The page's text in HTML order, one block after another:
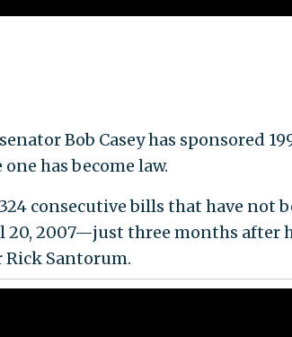
Bob Casey has sponsored
has become law.
consecutive bills that have not
20, 2007—just three months after
Rick Santorum.